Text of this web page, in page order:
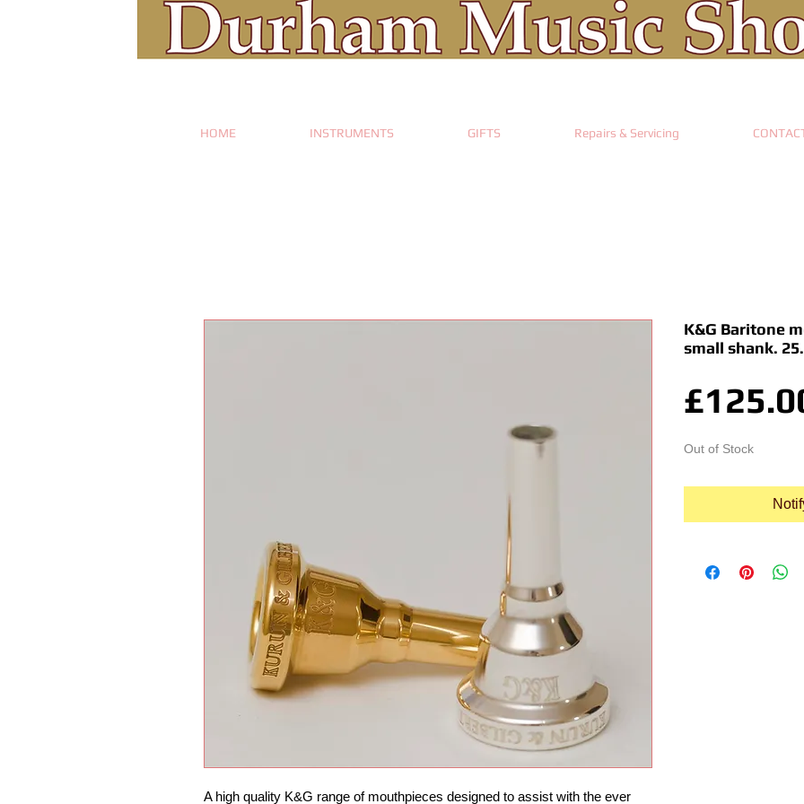
HOME INSTRUMENTS GIFTS Repairs & Servicing
A high quality K&G range of mouthpieces designed to assist with the ever
K&G Baritone
small shank.
Out of Stock